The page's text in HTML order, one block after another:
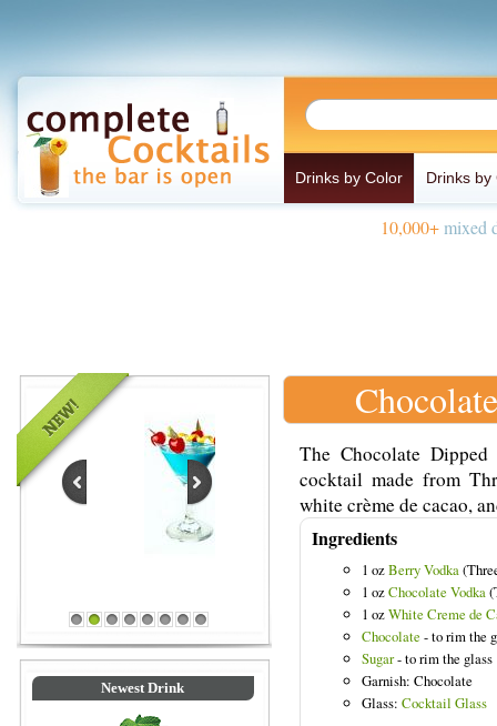
Drinks by Color Drinks by
10,000+mixed
1 2 3 4 5 6 7 8
Newest Drink
The Chocolate
cocktail made from
white crème de cacao,
Ingredients
1 ozBerry Vodka
1 ozChocolate Vodka
1 ozWhite Creme de
Chocolate - to rim the
Sugar- to rim the glass
Garnish: Chocolate
Glass: Cocktail Glass